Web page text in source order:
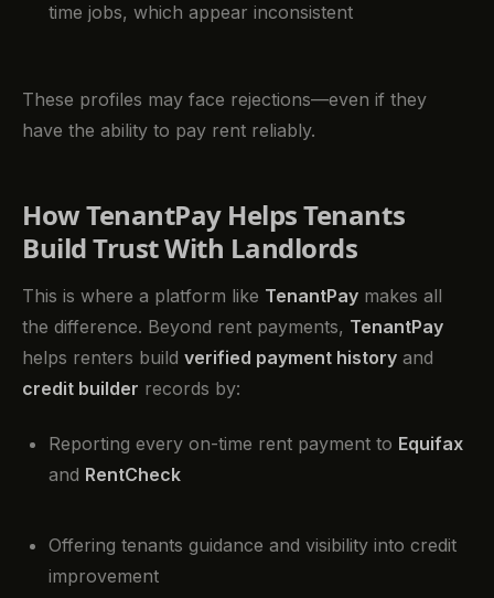
time jobs, which appear inconsistent
These profiles may face rejections—even if they
have the ability to pay rent reliably.
How TenantPay Helps Tenants
Build Trust With Landlords
This is where a platform like TenantPay makes all
the difference. Beyond rent payments, TenantPay
helps renters build verified payment history and
credit builder records by:
Reporting every on-time rent payment to Equifax
and RentCheck
Offering tenants guidance and visibility into credit
improvement